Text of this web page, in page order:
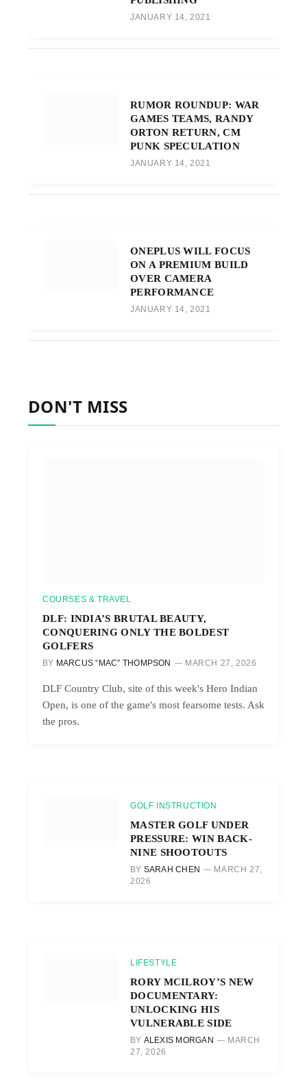
JANUARY 14, 2021
RUMOR ROUNDUP: WAR
GAMES TEAMS, RANDY
ORTON RETURN, CM
PUNK SPECULATION
JANUARY 14, 2021
ONEPLUS WILL FOCUS
ON A PREMIUM BUILD
OVER CAMERA
PERFORMANCE
JANUARY 14, 2021
DON'T MISS
COURSES & TRAVEL
DLF: INDIA’S BRUTAL BEAUTY,
CONQUERING ONLY THE BOLDEST
GOLFERS
BY MARCUS “MAC” THOMPSON MARCH 27, 2026
DLF Country Club, site of this week's Hero Indian
Open, is one of the game's most fearsome tests. Ask
the pros.
GOLF INSTRUCTION
MASTER GOLF UNDER
PRESSURE: WIN BACK-
NINE SHOOTOUTS
BY SARAH CHEN
MARCH 27,
2026
LIFESTYLE
RORY MCILROY’S NEW
DOCUMENTARY:
UNLOCKING HIS
VULNERABLE SIDE
BY ALEXIS MORGAN
MARCH
27, 2026